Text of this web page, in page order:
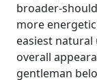
broader-
more
easiest
overall
gentleman